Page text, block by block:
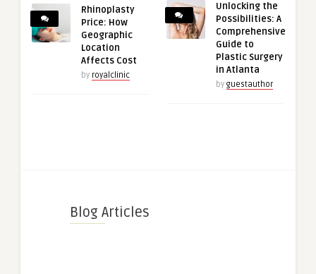
Rhinoplasty
Price: How
Geographic
Location
Affects Cost
by royalclinic
Unlocking the
Possibilities: A
Comprehensive
Guide to
Plastic Surgery
in Atlanta
by guestauthor
Blog Articles